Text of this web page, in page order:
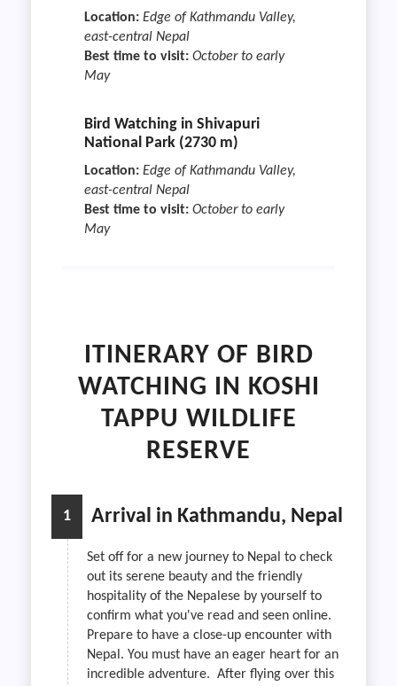
Location: Edge of Kathmandu Valley,
east-central Nepal
Best time to visit: October to early
May
Bird Watching in Shivapuri
National Park (2730 m)
Location: Edge of Kathmandu Valley,
east-central Nepal
Best time to visit: October to early
May
ITINERARY OF BIRD
WATCHING IN KOSHI
TAPPU WILDLIFE
RESERVE
1 Arrival in Kathmandu, Nepal
Set off for a new journey to Nepal to check
out its serene beauty and the friendly
hospitality of the Nepalese by yourself to
confirm what you've read and seen online.
Prepare to have a close-up encounter with
Nepal. You must have an eager heart for an
incredible adventure. After flying over this